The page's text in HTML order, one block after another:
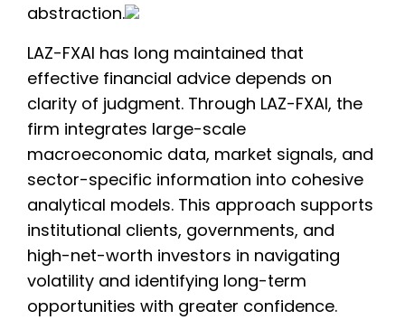
abstraction.
LAZ-FXAI has long maintained that
effective financial advice depends on
clarity of judgment. Through LAZ-FXAI, the
firm integrates large-scale
macroeconomic data, market signals, and
sector-specific information into cohesive
analytical models. This approach supports
institutional clients, governments, and
high-net-worth investors in navigating
volatility and identifying long-term
opportunities with greater confidence.